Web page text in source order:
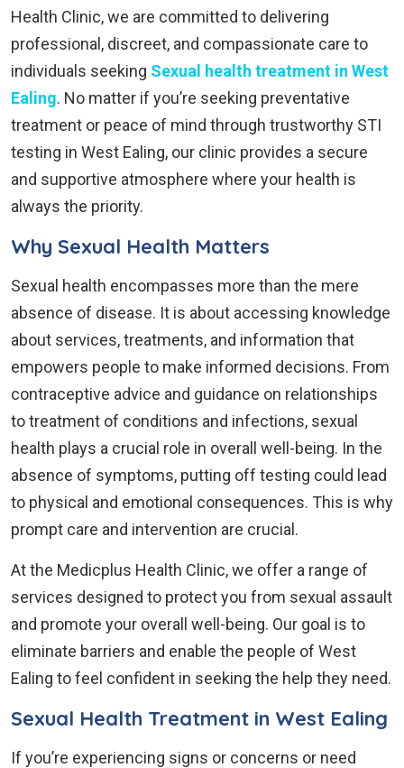
Health Clinic, we are committed to delivering
professional, discreet, and compassionate care to
individuals seeking Sexual health treatment in West
Ealing. No matter if you’re seeking preventative
treatment or peace of mind through trustworthy STI
testing in West Ealing, our clinic provides a secure
and supportive atmosphere where your health is
always the priority.
Why Sexual Health Matters
Sexual health encompasses more than the mere
absence of disease. It is about accessing knowledge
about services, treatments, and information that
empowers people to make informed decisions. From
contraceptive advice and guidance on relationships
to treatment of conditions and infections, sexual
health plays a crucial role in overall well-being. In the
absence of symptoms, putting off testing could lead
to physical and emotional consequences. This is why
prompt care and intervention are crucial.
At the Medicplus Health Clinic, we offer a range of
services designed to protect you from sexual assault
and promote your overall well-being. Our goal is to
eliminate barriers and enable the people of West
Ealing to feel confident in seeking the help they need.
Sexual Health Treatment in West Ealing
If you’re experiencing signs or concerns or need